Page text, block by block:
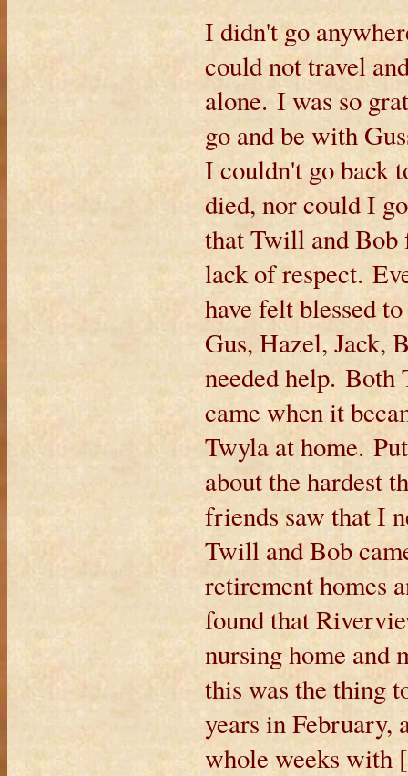
I didn't go
could not travel
alone. I was so
go and be with
I couldn't go back
died, nor could I
that Twill and Bob
lack of respect.
have felt blessed
Gus, Hazel, Jack,
needed help.
came when it
Twyla at home.
about the hardest
friends saw that I
Twill and Bob
retirement homes
found that
nursing home and
this was the thing
years in February,
whole weeks with